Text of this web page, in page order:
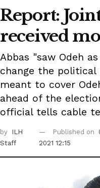
Report:
received
Abbas "saw Odeh
change the political
meant to cover
ahead of the
official tells cable
by
ILH
Staff
Published on
2021 12:15